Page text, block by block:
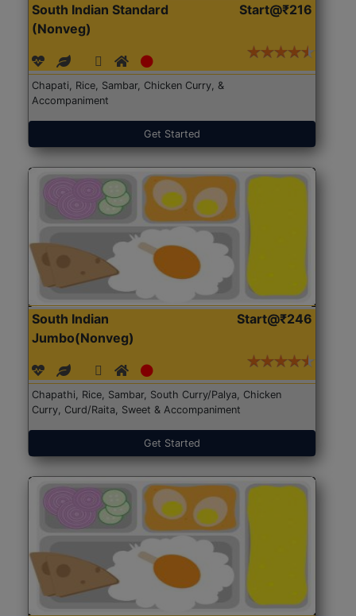
South Indian Standard
(Nonveg)
Start@₹216
Chapati, Rice, Sambar, Chicken Curry, &
Accompaniment
Get Started
South Indian
Jumbo(Nonveg)
Start@₹246
Chapathi, Rice, Sambar, South Curry/Palya, Chicken
Curry, Curd/Raita, Sweet & Accompaniment
Get Started